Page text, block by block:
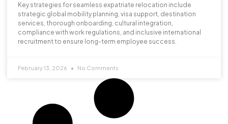
Key strategies for seamless expatriate relocation include
strategic global mobility planning, visa support, destination
services, thorough onboarding, cultural integration,
compliance with work regulations, and inclusive international
recruitment to ensure long-term employee success.
February 13, 2026 No Comments